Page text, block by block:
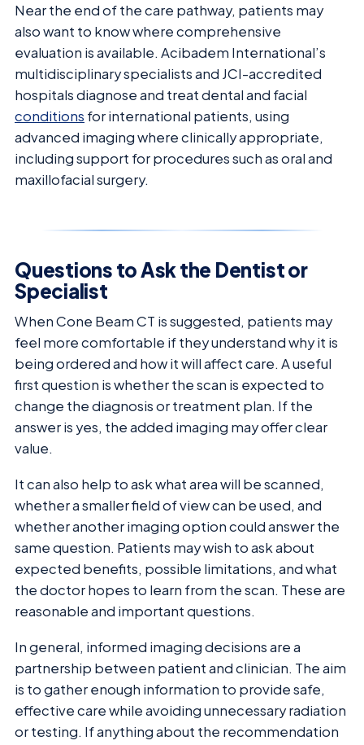
Near the end of the care pathway, patients may
also want to know where comprehensive
evaluation is available. Acibadem International’s
multidisciplinary specialists and JCI-accredited
hospitals diagnose and treat dental and facial
conditions for international patients, using
advanced imaging where clinically appropriate,
including support for procedures such as oral and
maxillofacial surgery.
Questions to Ask the Dentist or
Specialist
When Cone Beam CT is suggested, patients may
feel more comfortable if they understand why it is
being ordered and how it will affect care. A useful
first question is whether the scan is expected to
change the diagnosis or treatment plan. If the
answer is yes, the added imaging may offer clear
value.
It can also help to ask what area will be scanned,
whether a smaller field of view can be used, and
whether another imaging option could answer the
same question. Patients may wish to ask about
expected benefits, possible limitations, and what
the doctor hopes to learn from the scan. These are
reasonable and important questions.
In general, informed imaging decisions are a
partnership between patient and clinician. The aim
is to gather enough information to provide safe,
effective care while avoiding unnecessary radiation
or testing. If anything about the recommendation